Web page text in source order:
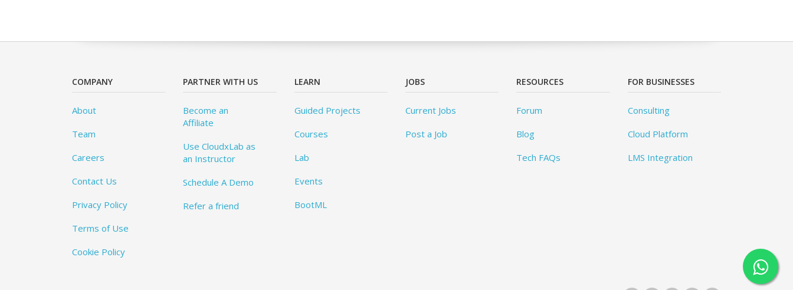
COMPANY
About
Team
Careers
Contact Us
Privacy Policy
Terms of Use
Cookie Policy
PARTNER WITH US
Become an
Affiliate
Use CloudxLab as
an Instructor
Schedule A Demo
Refer a friend
LEARN
Guided Projects
Courses
Lab
Events
BootML
JOBS
Current Jobs
Post a Job
RESOURCES
Forum
Blog
Tech FAQs
FOR BUSINESSES
Consulting
Cloud Platform
LMS Integration